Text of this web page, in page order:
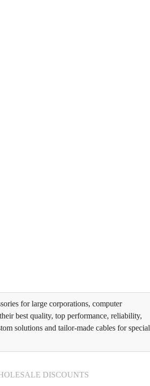
for large corporations, computer
best quality, top performance, reliability,
solutions and tailor-made cables for special
DISCOUNTS